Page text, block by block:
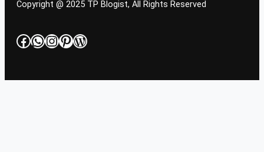
Copyright @ 2025 TP Blogist, All Rights Reserved
Facebook
WhatsApp
Instagram
Pinterest
WordPress